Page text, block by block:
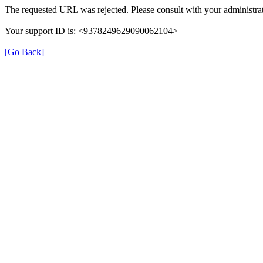
The requested URL was rejected. Please consult with your
Your support ID is: <9378249629090062104>
[Go Back]